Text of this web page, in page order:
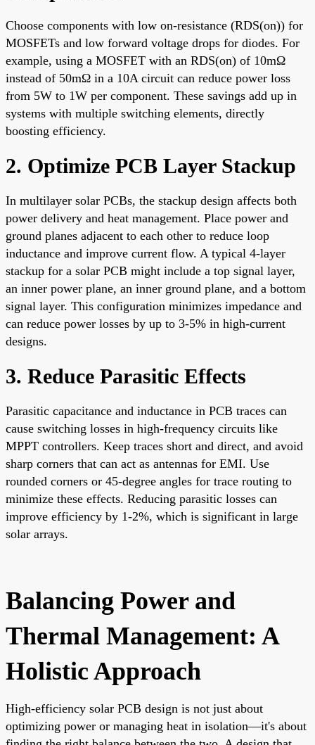
Choose components with low on-resistance (RDS(on)) for
MOSFETs and low forward voltage drops for diodes. For
example, using a MOSFET with an RDS(on) of 10mΩ
instead of 50mΩ in a 10A circuit can reduce power loss
from 5W to 1W per component. These savings add up in
systems with multiple switching elements, directly
boosting efficiency.
2. Optimize PCB Layer Stackup
In multilayer solar PCBs, the stackup design affects both
power delivery and heat management. Place power and
ground planes adjacent to each other to reduce loop
inductance and improve current flow. A typical 4-layer
stackup for a solar PCB might include a top signal layer,
an inner power plane, an inner ground plane, and a bottom
signal layer. This configuration minimizes impedance and
can reduce power losses by up to 3-5% in high-current
designs.
3. Reduce Parasitic Effects
Parasitic capacitance and inductance in PCB traces can
cause switching losses in high-frequency circuits like
MPPT controllers. Keep traces short and direct, and avoid
sharp corners that can act as antennas for EMI. Use
rounded corners or 45-degree angles for trace routing to
minimize these effects. Reducing parasitic losses can
improve efficiency by 1-2%, which is significant in large
solar arrays.
Balancing Power and
Thermal Management: A
Holistic Approach
High-efficiency solar PCB design is not just about
optimizing power or managing heat in isolation—it's about